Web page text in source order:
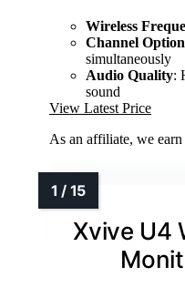
Wireless
Channel
simultaneously
Audio Quality:
sound
View Latest Price
As an affiliate, we
Xvive U4